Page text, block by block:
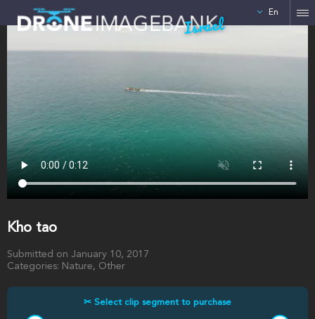
Israel En
Kho tao
Submitted on January 10, 2017
Categories: Nature, Other
✂ Select clip segment to purchase